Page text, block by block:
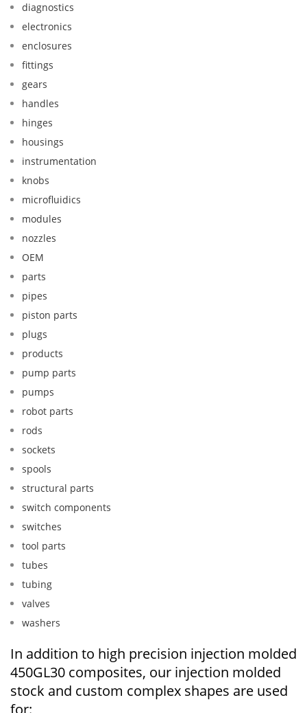
diagnostics
electronics
enclosures
fittings
gears
handles
hinges
housings
instrumentation
knobs
microfluidics
modules
nozzles
OEM
parts
pipes
piston parts
plugs
products
pump parts
pumps
robot parts
rods
sockets
spools
structural parts
switch components
switches
tool parts
tubes
tubing
valves
washers
In addition to high precision injection molded
450GL30 composites, our injection molded
stock and custom complex shapes are used
for: